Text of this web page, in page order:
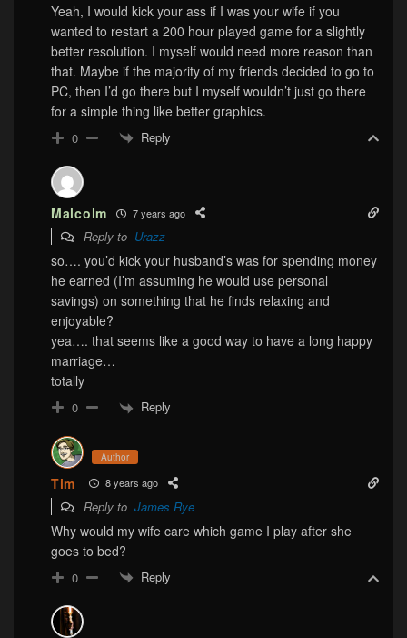
Yeah, I would kick your ass if I was your wife if you
wanted to restart a 200 hour played game for a slightly
better resolution. I myself would need more reason than
that. Maybe if the majority of my friends decided to go to
PC, then I’d go there but I myself wouldn’t just go there
for a simple thing like better graphics.
0 Reply
Malcolm 7 years ago
Reply to Urazz
so…. you’d kick your husband’s was for spending money
he earned (I’m assuming he would use personal
savings) on something that he finds relaxing and
enjoyable?
yea…. that seems like a good way to have a long happy
marriage…
totally
0 Reply
Author
Tim 8 years ago
Reply to James Rye
Why would my wife care which game I play after she
goes to bed?
0 Reply